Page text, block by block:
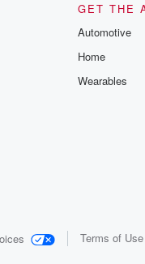
GET THE
Automotive
Home
Wearables
Terms of Use